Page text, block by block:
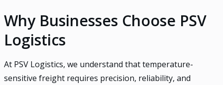
Why Businesses Choose PSV
Logistics
At PSV Logistics, we understand that temperature-
sensitive freight requires precision, reliability, and